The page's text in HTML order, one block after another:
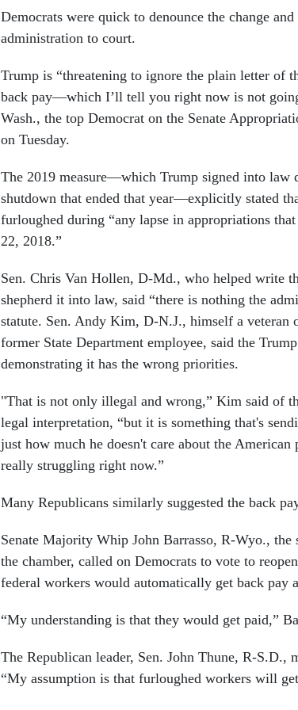
Democrats were quick to denounce the change
administration to court.
Trump is “threatening to ignore the plain letter of
back pay—which I’ll tell you right now is not
Wash., the top Democrat on the Senate
on Tuesday.
The 2019 measure—which Trump signed into law
shutdown that ended that year—explicitly stated
furloughed during “any lapse in appropriations
22, 2018.”
Sen. Chris Van Hollen, D-Md., who helped write
shepherd it into law, said “there is nothing the
statute. Sen. Andy Kim, D-N.J., himself a veteran
former State Department employee, said the
demonstrating it has the wrong priorities.
"That is not only illegal and wrong,” Kim said of
legal interpretation, “but it is something that's
just how much he doesn't care about the
really struggling right now.”
Many Republicans similarly suggested the back
Senate Majority Whip John Barrasso, R-Wyo., the
the chamber, called on Democrats to vote to
federal workers would automatically get back pay
“My understanding is that they would get paid,”
The Republican leader, Sen. John Thune, R-S.D.,
“My assumption is that furloughed workers will